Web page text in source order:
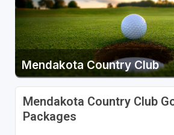
Mendakota Country Club
Mendakota Country Club
Packages